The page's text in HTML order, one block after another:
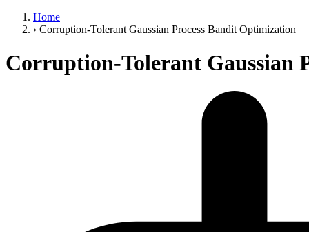
Home
› Corruption-Tolerant Gaussian Process Bandit Optimization
Corruption-Tolerant Gaussian